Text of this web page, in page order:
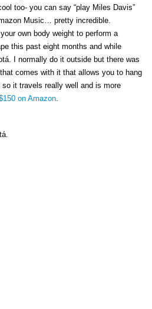
too- you can say “play Miles Davis”
Music… pretty incredible.
own body weight to perform a
this past eight months and while
I normally do it outside but there was
comes with it that allows you to hang
it travels really well and is more
on Amazon.